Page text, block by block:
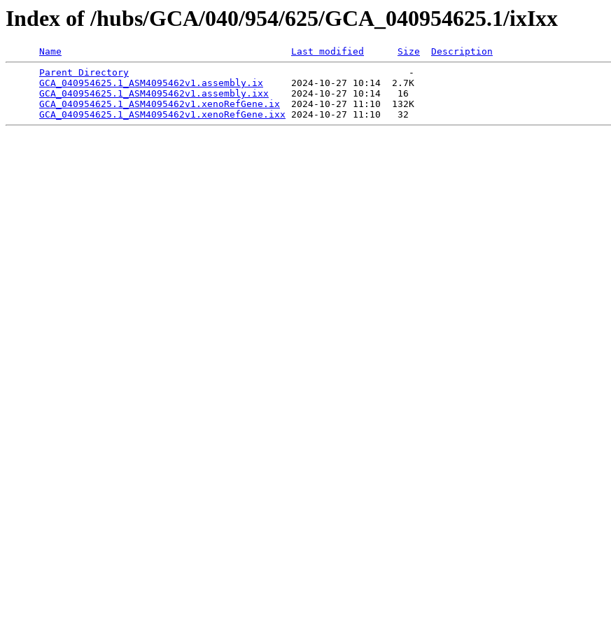
Index of /hubs/GCA/040/954/625/GCA_040954625.1/ixIxx
Name Last modified Size
Description
Parent Directory
                                                  -
GCA_040954625.1_ASM4095462v1.assembly.ix
     2024-10-27 10:14  2.7K
GCA_040954625.1_ASM4095462v1.assembly.ixx
    2024-10-27 10:14   16
GCA_040954625.1_ASM4095462v1.xenoRefGene.ix
  2024-10-27 11:10  132K
GCA_040954625.1_ASM4095462v1.xenoRefGene.ixx